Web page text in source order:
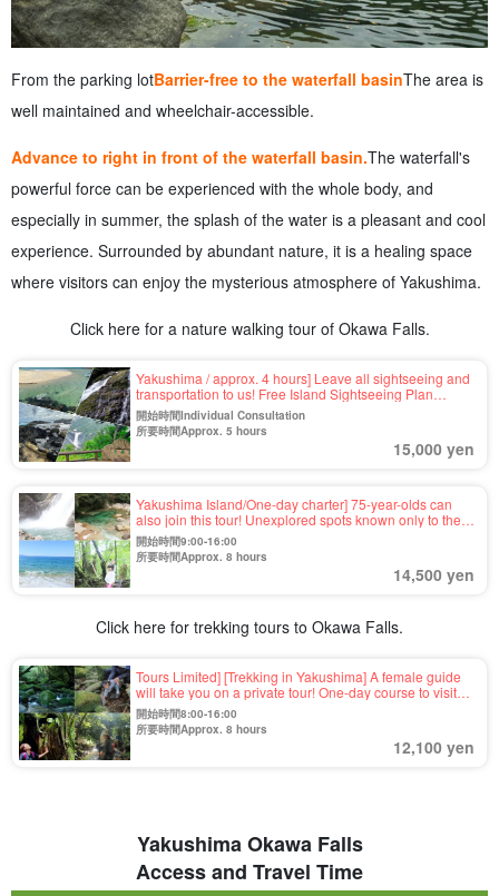
From the parking lotBarrier-free to the waterfall basinThe area is
well maintained and wheelchair-accessible.
Advance to right in front of the waterfall basin.The waterfall's
powerful force can be experienced with the whole body, and
especially in summer, the splash of the water is a pleasant and cool
experience. Surrounded by abundant nature, it is a healing space
where visitors can enjoy the mysterious atmosphere of Yakushima.
Click here for a nature walking tour of Okawa Falls.
Yakushima / approx. 4 hours] Leave all sightseeing and
transportation to us! Free Island Sightseeing Plan
<Requests for places you want to visit OK＞For your first
visit to Yakushima, family trip, company trip, etc.ã€€
(No.56)
開始時間Individual Consultation
所要時間Approx. 5 hours
15,000 yen
Yakushima Island/One-day charter] 75-year-olds can
also join this tour! Unexplored spots known only to the
guide☆This tour is completely tailor-made to meet your
needs (No.42)
開始時間9:00-16:00
所要時間Approx. 8 hours
14,500 yen
Click here for trekking tours to Okawa Falls.
Tours Limited] [Trekking in Yakushima] A female guide
will take you on a private tour! One-day course to visit
Okawa Falls, Inaka Beach, Yokogawa Valley, and
recommended spots 《Photo Free》（No.87）.
開始時間8:00-16:00
所要時間Approx. 8 hours
12,100 yen
Yakushima Okawa Falls
Access and Travel Time